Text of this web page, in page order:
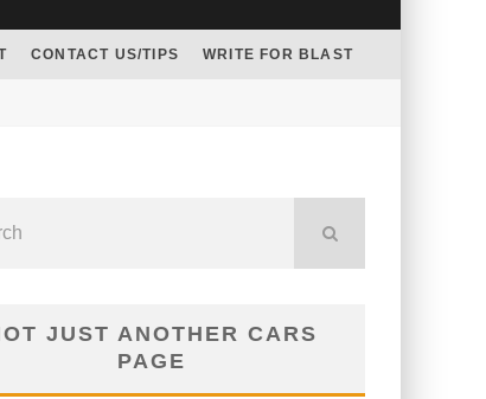
CONTACT US/TIPS WRITE FOR BLAST
JUST ANOTHER CARS
PAGE